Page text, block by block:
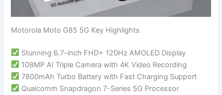
Motorola Moto G85 5G Key Highlights
Stunning 6.7-inch FHD+ 120Hz AMOLED Display
108MP AI Triple Camera with 4K Video Recording
7800mAh Turbo Battery with Fast Charging Support
Qualcomm Snapdragon 7-Series 5G Processor